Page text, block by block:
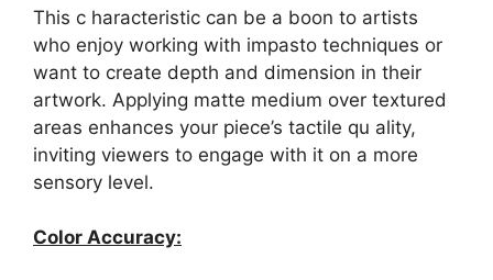
This c haracteristic can be a boon to artists
who enjoy working with impasto techniques or
want to create depth and dimension in their
artwork. Applying matte medium over textured
areas enhances your piece’s tactile qu ality,
inviting viewers to engage with it on a more
sensory level.
Color Accuracy: